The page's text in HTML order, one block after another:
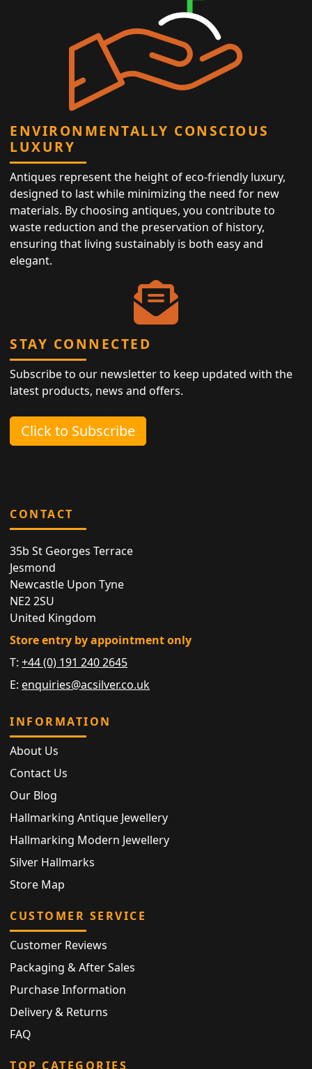
ENVIRONMENTALLY CONSCIOUS
LUXURY
Antiques represent the height of eco-friendly luxury,
designed to last while minimizing the need for new
materials. By choosing antiques, you contribute to
waste reduction and the preservation of history,
ensuring that living sustainably is both easy and
elegant.
STAY CONNECTED
Subscribe to our newsletter to keep updated with the
latest products, news and offers.
Click to Subscribe
CONTACT
35b St Georges Terrace
Jesmond
Newcastle Upon Tyne
NE2 2SU
United Kingdom
Store entry by appointment only
T:+44 (0) 191 240 2645
E: enquiries@acsilver.co.uk
INFORMATION
About Us
Contact Us
Our Blog
Hallmarking Antique Jewellery
Hallmarking Modern Jewellery
Silver Hallmarks
Store Map
CUSTOMER SERVICE
Customer Reviews
Packaging & After Sales
Purchase Information
Delivery & Returns
FAQ
TOP CATEGORIES